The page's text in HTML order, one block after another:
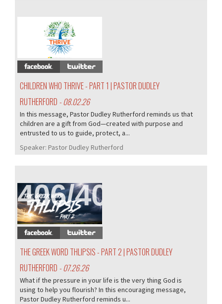
407/407
CHILDREN WHO THRIVE - PART 1 | PASTOR DUDLEY
RUTHERFORD - 08.02.26
In this message, Pastor Dudley Rutherford reminds us that
children are a gift from God—created with purpose and
entrusted to us to guide, protect, a...
Speaker: Pastor Dudley Rutherford
406/407
THE GREEK WORD THLIPSIS - PART 2 | PASTOR DUDLEY
RUTHERFORD - 07.26.26
What if the pressure in your life is the very thing God is
using to help you flourish? In this encouraging message,
Pastor Dudley Rutherford reminds u...